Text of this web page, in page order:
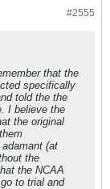
#2555
that the
specifically
told the the
I believe the
the original
(at
the
the NCAA
to trial and